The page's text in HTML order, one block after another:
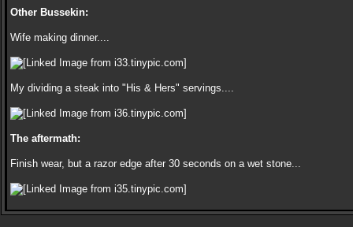
Other Bussekin:
Wife making dinner....
My dividing a steak into "His & Hers" servings....
The aftermath:
Finish wear, but a razor edge after 30 seconds on a wet stone...